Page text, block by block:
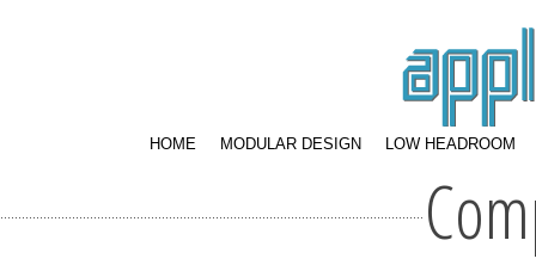
HOME MODULAR DESIGN LOW HEADROOM